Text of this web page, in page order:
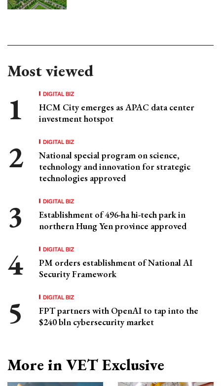
Most viewed
DIGITAL BIZ
HCM City emerges as APAC data center
investment hotspot
DIGITAL BIZ
National special program on science,
technology and innovation for strategic
technologies approved
DIGITAL BIZ
Establishment of 496-ha hi-tech park in
northern Hung Yen province approved
DIGITAL BIZ
PM orders establishment of National AI
Security Framework
DIGITAL BIZ
FPT partners with OpenAI to tap into the
$240 bln cybersecurity market
More in VET Exclusive